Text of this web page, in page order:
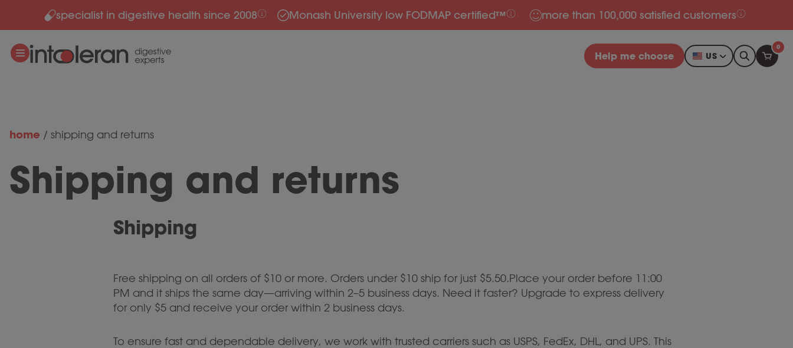
Skip to contentspecialist in digestive health since 2008 Monash University low FODMAP certified™ more than 100,000 satisfied customers
Help me choose US
0
home / shipping and returns
Shipping and returns
Shipping
Free shipping on all orders of $10 or more. Orders under $10 ship for just $5.50.Place your order before 11:00
PM and it ships the same day—arriving within 2–5 business days. Need it faster? Upgrade to express delivery
for only $5 and receive your order within 2 business days.
To ensure fast and dependable delivery, we work with trusted carriers such as USPS, FedEx, DHL, and UPS. This